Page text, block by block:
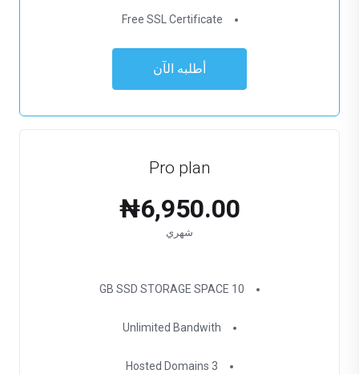
Free SSL Certificate
أطلبه الآن
Pro plan
₦6,950.00
شهري
10 GB SSD STORAGE SPACE
Unlimited Bandwith
3 Hosted Domains